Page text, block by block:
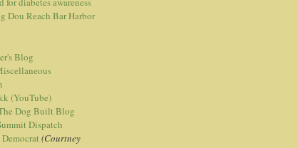
Dou Reach Bar Harbor
Blog
(YouTube)
Dog Built Blog
Dispatch
(Courtney